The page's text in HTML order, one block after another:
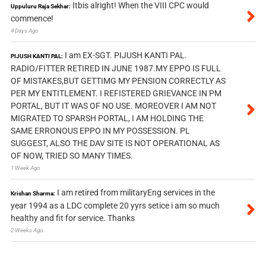
Uppuluru Raja Sekhar: Itbis alright! When the VIII CPC would
commence!
4 Days Ago
PIJUSH KANTI PAL: I am EX-SGT. PIJUSH KANTI PAL.
RADIO/FITTER RETIRED IN JUNE 1987.MY EPPO IS FULL
OF MISTAKES,BUT GETTIMG MY PENSION CORRECTLY AS
PER MY ENTITLEMENT. I REFISTERED GRIEVANCE IN PM
PORTAL, BUT IT WAS OF NO USE. MOREOVER I AM NOT
MIGRATED TO SPARSH PORTAL, I AM HOLDING THE
SAME ERRONOUS EPPO IN MY POSSESSION. PL
SUGGEST, ALSO THE DAV SITE IS NOT OPERATIONAL AS
OF NOW, TRIED SO MANY TIMES.
1 Week Ago
Krishan Sharma: I am retired from militaryEng services in the
year 1994 as a LDC complete 20 yyrs setice i am so much
healthy and fit for service. Thanks
2 Weeks Ago